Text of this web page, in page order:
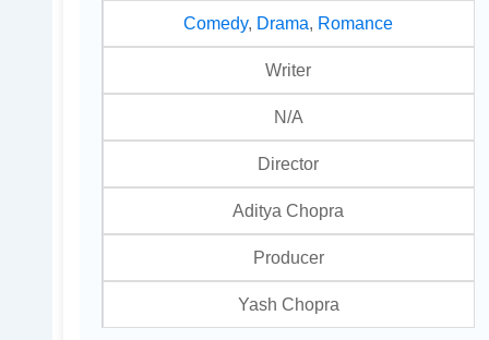
Comedy, Drama Romance
Writer
N/A
Director
Aditya Chopra
Producer
Yash Chopra